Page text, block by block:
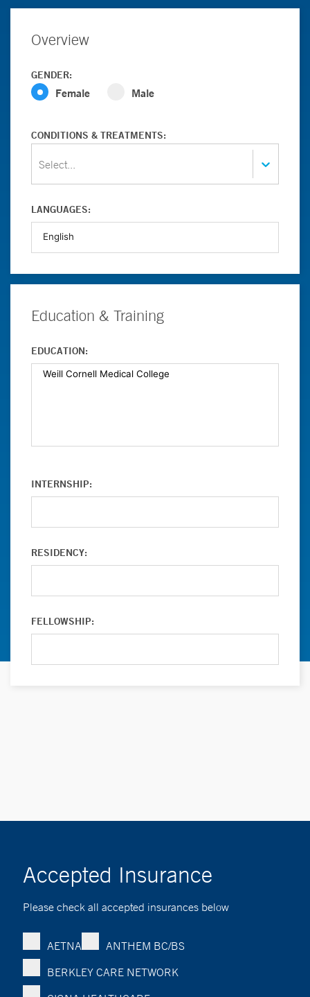
Overview
GENDER:
Female Male
CONDITIONS & TREATMENTS:
Select...
LANGUAGES:
Education & Training
EDUCATION:
INTERNSHIP:
RESIDENCY:
FELLOWSHIP:
Accepted Insurance
Please check all accepted insurances below
AETNA
ANTHEM BC/BS
BERKLEY CARE NETWORK